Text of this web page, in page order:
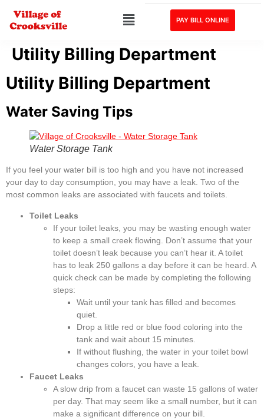
PAY BILL ONLINE
Utility Billing Department
Utility Billing Department
Water Saving Tips
Water Storage Tank
If you feel your water bill is too high and you have not increased
your day to day consumption, you may have a leak. Two of the
most common leaks are associated with faucets and toilets.
Toilet Leaks
If your toilet leaks, you may be wasting enough water
to keep a small creek flowing. Don’t assume that your
toilet doesn’t leak because you can’t hear it. A toilet
has to leak 250 gallons a day before it can be heard. A
quick check can be made by completing the following
steps:
Wait until your tank has filled and becomes
quiet.
Drop a little red or blue food coloring into the
tank and wait about 15 minutes.
If without flushing, the water in your toilet bowl
changes colors, you have a leak.
Faucet Leaks
A slow drip from a faucet can waste 15 gallons of water
per day. That may seem like a small number, but it can
make a significant difference on your bill.